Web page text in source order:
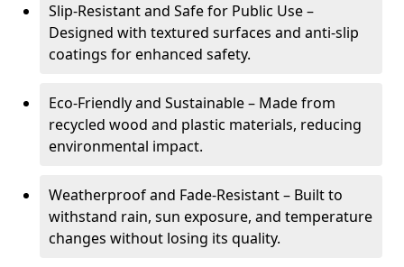
Slip-Resistant and Safe for Public Use –
Designed with textured surfaces and anti-slip
coatings for enhanced safety.
Eco-Friendly and Sustainable – Made from
recycled wood and plastic materials, reducing
environmental impact.
Weatherproof and Fade-Resistant – Built to
withstand rain, sun exposure, and temperature
changes without losing its quality.